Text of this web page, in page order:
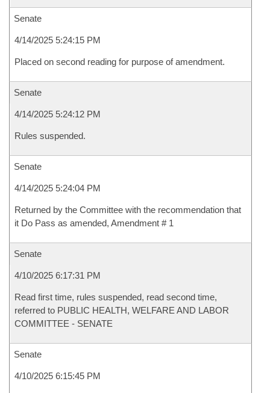
Senate
4/14/2025 5:24:15 PM
Placed on second reading for purpose of amendment.
Senate
4/14/2025 5:24:12 PM
Rules suspended.
Senate
4/14/2025 5:24:04 PM
Returned by the Committee with the recommendation that
it Do Pass as amended, Amendment # 1
Senate
4/10/2025 6:17:31 PM
Read first time, rules suspended, read second time,
referred to PUBLIC HEALTH, WELFARE AND LABOR
COMMITTEE - SENATE
Senate
4/10/2025 6:15:45 PM